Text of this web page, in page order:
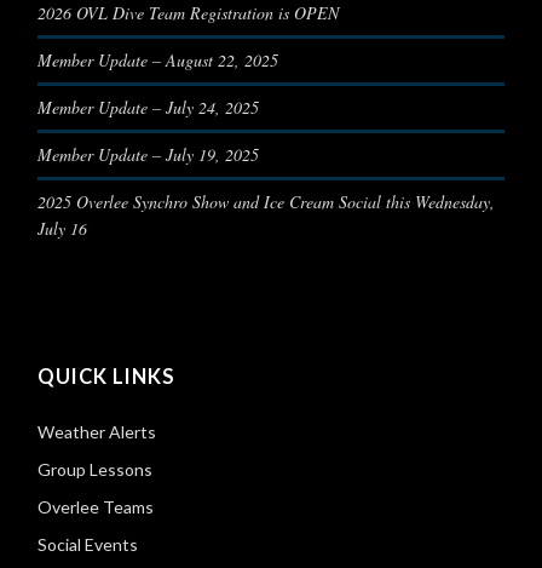
2026 OVL Dive Team Registration is OPEN
Member Update – August 22, 2025
Member Update – July 24, 2025
Member Update – July 19, 2025
2025 Overlee Synchro Show and Ice Cream Social this Wednesday,
July 16
QUICK LINKS
Weather Alerts
Group Lessons
Overlee Teams
Social Events